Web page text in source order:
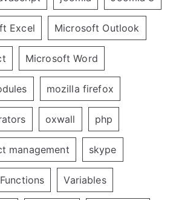
Excel Microsoft Outlook
Microsoft Word
mozilla firefox
oxwall php
management skype
Variables